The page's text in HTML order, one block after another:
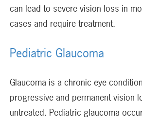
can lead to severe vision loss in
cases and require treatment.
Pediatric Glaucoma
Glaucoma is a chronic eye
progressive and permanent vision
untreated. Pediatric glaucoma